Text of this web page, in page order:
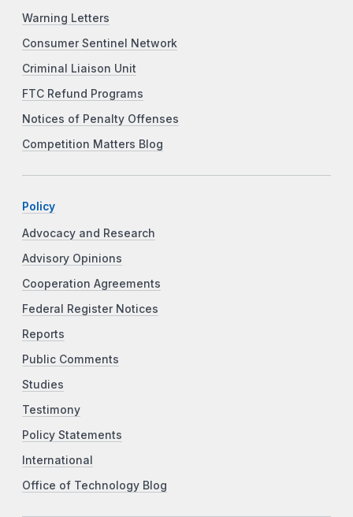
Warning Letters
Consumer Sentinel Network
Criminal Liaison Unit
FTC Refund Programs
Notices of Penalty Offenses
Competition Matters Blog
Policy
Advocacy and Research
Advisory Opinions
Cooperation Agreements
Federal Register Notices
Reports
Public Comments
Studies
Testimony
Policy Statements
International
Office of Technology Blog